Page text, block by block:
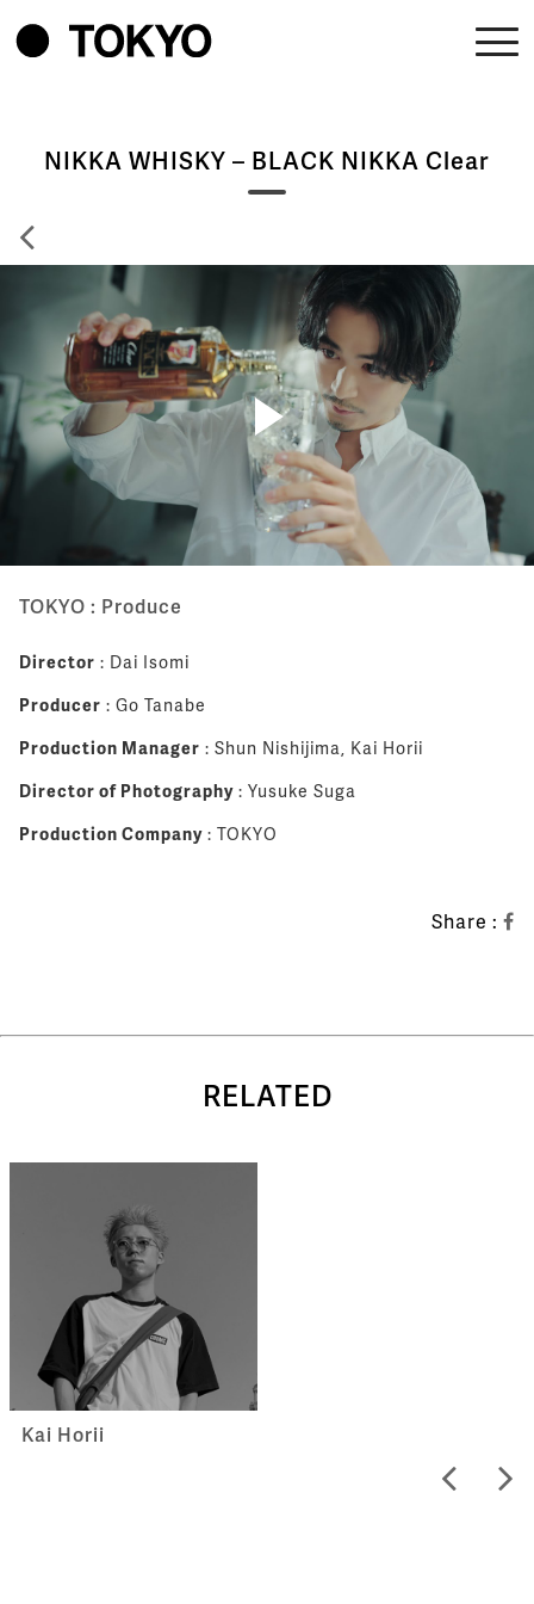
NIKKA WHISKY – BLACK NIKKA Clear
TOKYO : Produce
Director : Dai Isomi
Producer : Go Tanabe
Production Manager : Shun Nishijima, Kai Horii
Director of Photography : Yusuke Suga
Production Company : TOKYO
Share :
RELATED
Kai Horii